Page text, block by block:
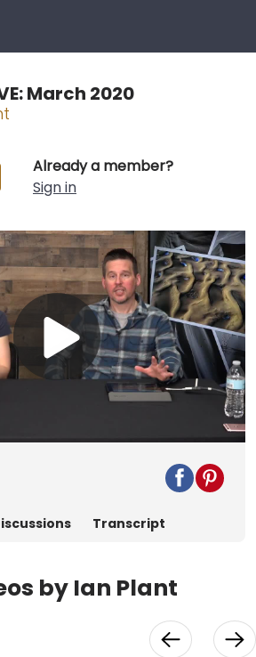
March 2020
Already a member?
Sign in
Play
Video
Transcript
by Ian Plant